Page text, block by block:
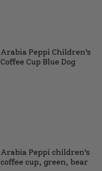
Arabia Peppi Children’s
Coffee Cup Blue Dog
Arabia Peppi children’s
coffee cup, green, bear